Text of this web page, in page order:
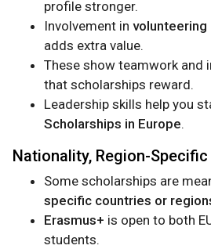
profile stronger.
Involvement in volunteering
adds extra value.
These show teamwork and
that scholarships reward.
Leadership skills help you
Scholarships in Europe.
Nationality, Region-
Some scholarships are
specific countries or
Erasmus+ is open to both
students.